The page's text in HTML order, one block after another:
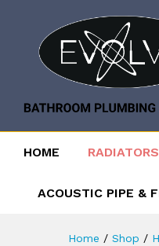
HOME RADIATORS
ACOUSTIC PIPE &
Home / Shop /